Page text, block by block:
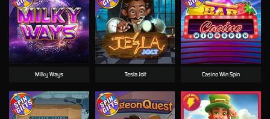
Casino Win Spin
Tesla Jolt
Milky Ways